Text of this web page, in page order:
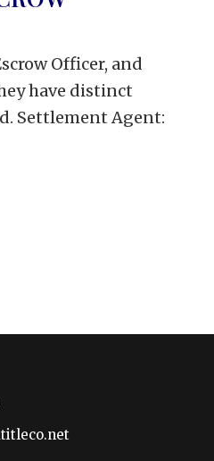
Officer, and
have distinct
Settlement Agent: